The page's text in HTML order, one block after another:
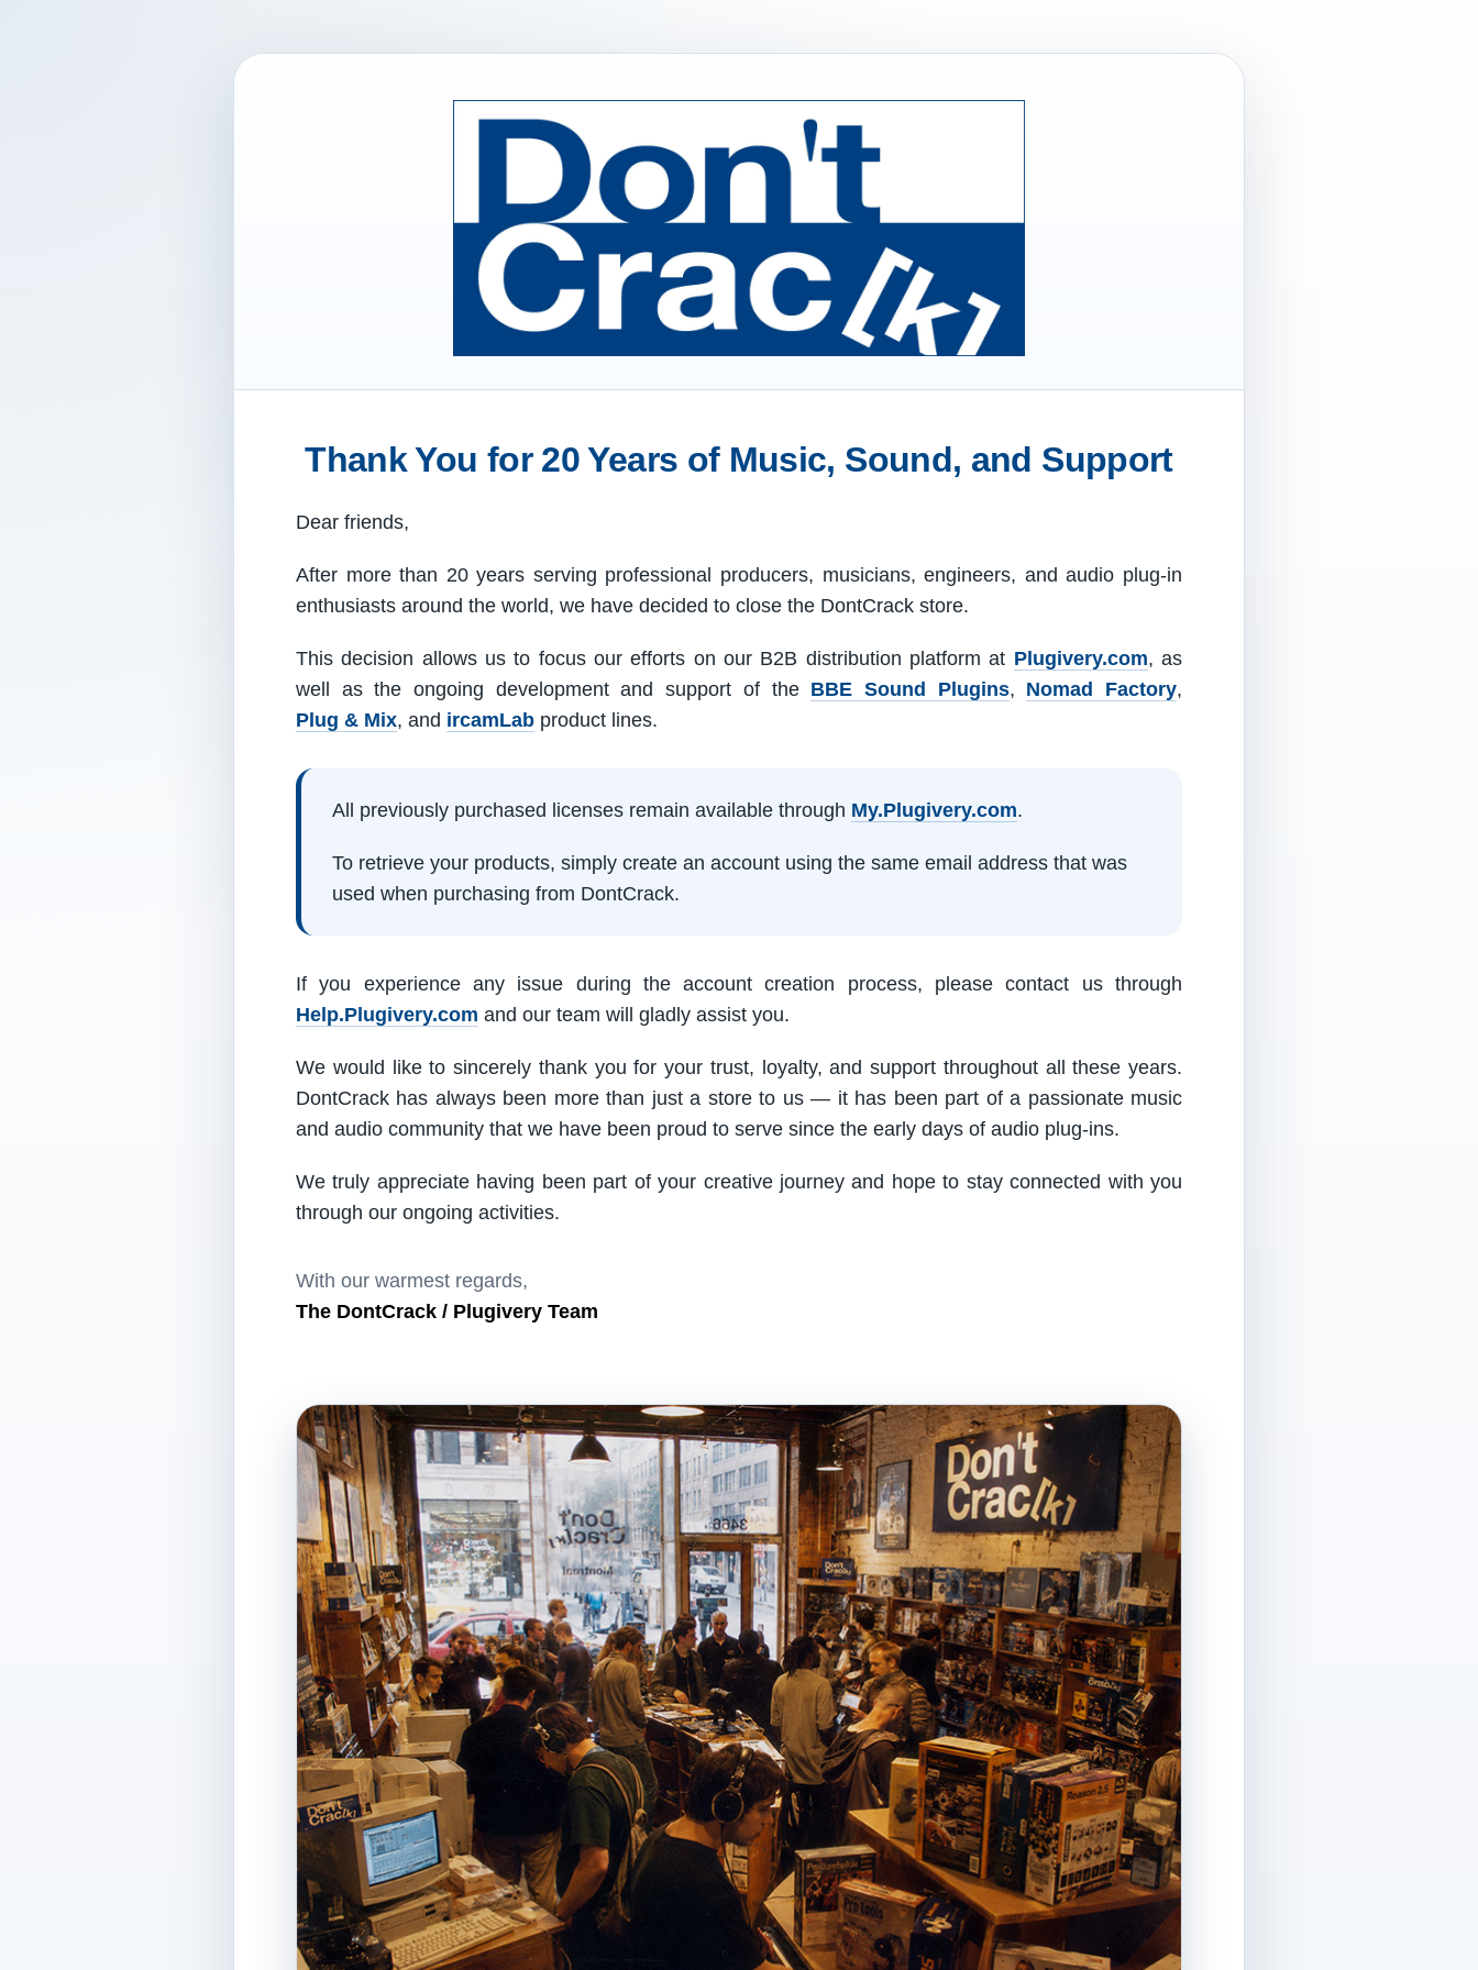
Thank You for 20 Years of Music, Sound, and Support
Dear friends,
After more than 20 years serving professional producers, musicians, engineers, and audio plug-in
enthusiasts around the world, we have decided to close the DontCrack store.
This decision allows us to focus our efforts on our B2B distribution platform at Plugivery.com, as
well as the ongoing development and support of the BBE Sound Plugins, Nomad Factory,
Plug & Mix, and ircamLab product lines.
All previously purchased licenses remain available through My.Plugivery.com.
To retrieve your products, simply create an account using the same email address that was
used when purchasing from DontCrack.
If you experience any issue during the account creation process, please contact us through
Help.Plugivery.com and our team will gladly assist you.
We would like to sincerely thank you for your trust, loyalty, and support throughout all these years.
DontCrack has always been more than just a store to us — it has been part of a passionate music
and audio community that we have been proud to serve since the early days of audio plug-ins.
We truly appreciate having been part of your creative journey and hope to stay connected with you
through our ongoing activities.
With our warmest regards,
The DontCrack / Plugivery Team